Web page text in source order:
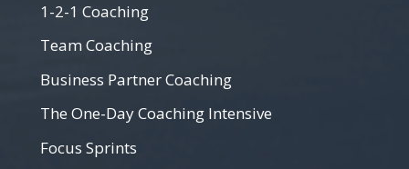
1-2-1 Coaching
Team Coaching
Business Partner Coaching
The One-Day Coaching Intensive
Focus Sprints